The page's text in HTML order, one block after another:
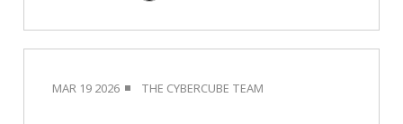
MAR 19 2026 THE CYBERCUBE TEAM